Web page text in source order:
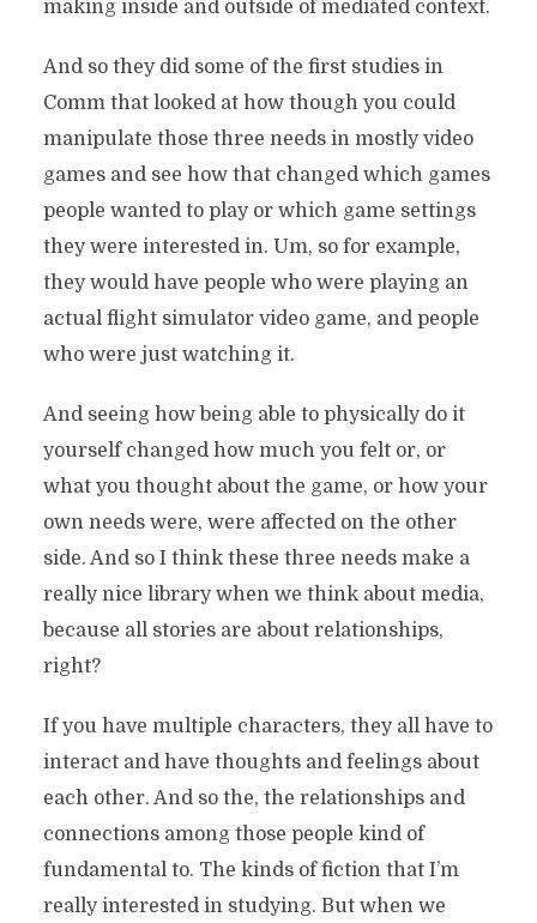
making inside and outside of mediated context.
And so they did some of the first studies in
Comm that looked at how though you could
manipulate those three needs in mostly video
games and see how that changed which games
people wanted to play or which game settings
they were interested in. Um, so for example,
they would have people who were playing an
actual flight simulator video game, and people
who were just watching it.
And seeing how being able to physically do it
yourself changed how much you felt or, or
what you thought about the game, or how your
own needs were, were affected on the other
side. And so I think these three needs make a
really nice library when we think about media,
because all stories are about relationships,
right?
If you have multiple characters, they all have to
interact and have thoughts and feelings about
each other. And so the, the relationships and
connections among those people kind of
fundamental to. The kinds of fiction that I’m
really interested in studying. But when we